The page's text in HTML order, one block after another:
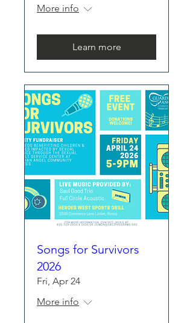
More info
Learn more
Songs for Survivors
2026
Fri, Apr 24
More info